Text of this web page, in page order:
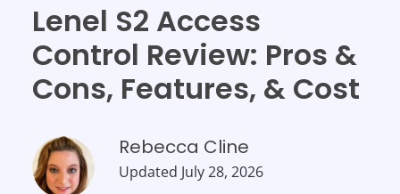
Lenel S2 Access
Control Review: Pros &
Cons, Features, & Cost
Rebecca Cline
Updated July 28, 2026